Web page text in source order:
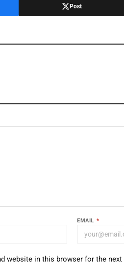
Post
EMAIL *
website in this browser for the